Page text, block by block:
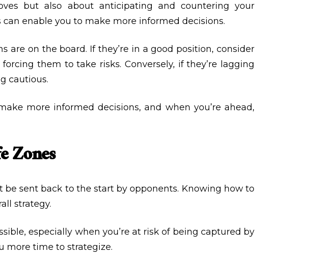
but also about anticipating and countering your
can enable you to make more informed decisions.
are on the board. If they’re in a good position, consider
them to take risks. Conversely, if they’re lagging
cautious.
more informed decisions, and when you’re ahead,
Zones
be sent back to the start by opponents. Knowing how to
strategy.
especially when you’re at risk of being captured by
more time to strategize.